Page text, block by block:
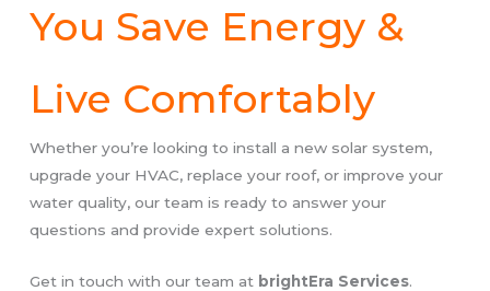
You Save Energy &
Live Comfortably
Whether you’re looking to install a new solar system,
upgrade your HVAC, replace your roof, or improve your
water quality, our team is ready to answer your
questions and provide expert solutions.
Get in touch with our team at brightEra Services.